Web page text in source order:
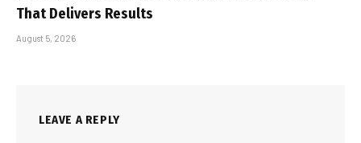
That Delivers Results
August 5, 2026
LEAVE A REPLY